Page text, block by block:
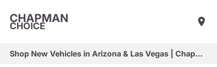
CHAPMAN
CHOICE
Shop New Vehicles in Arizona & Las Vegas | Chapman Choice